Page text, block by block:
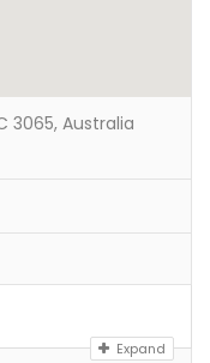
3065, Australia
Expand